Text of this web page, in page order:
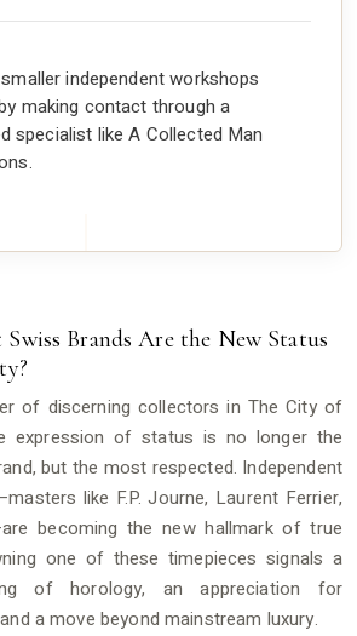
independent workshops
making contact through a
specialist like A Collected Man
Brands Are the New Status
of discerning collectors in The City of
expression of status is no longer the
but the most respected. Independent
like F.P. Journe, Laurent Ferrier,
becoming the new hallmark of true
one of these timepieces signals a
of horology, an appreciation for
a move beyond mainstream luxury.